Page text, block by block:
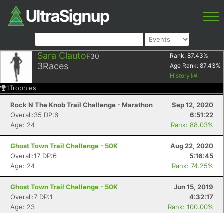
Sara ClautoF30
3Races
Rank: 87.43%
Age Rank: 87.43%
History
1Trophies
Rock N The Knob Trail Challenge - Marathon
Sep 12, 2020
Overall:35 DP:6
6:51:22
Age: 24
Rank: 88.03%
Ghost Town Trail Challenge - 50K
Aug 22, 2020
Overall:17 DP:6
5:16:45
Age: 24
Rank: 74.25%
Ghost Town Trail Challenge - 50K
Jun 15, 2019
Overall:7 DP:1
4:32:17
Age: 23
Rank: 100.00%